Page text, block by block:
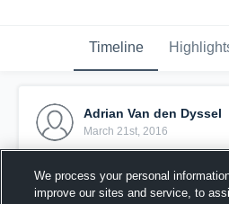
Timeline
Adrian Van den Dyssel
March 21st, 2016
We process your personal
improve our sites and service, to